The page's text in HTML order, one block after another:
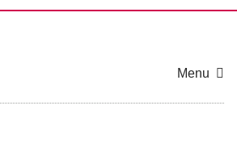
Menu